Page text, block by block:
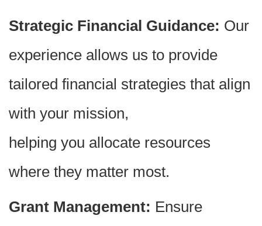
Strategic Financial Guidance: Our
experience allows us to provide
tailored financial strategies that align
with your mission,
helping you allocate resources
where they matter most.
Grant Management: Ensure